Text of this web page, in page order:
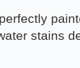
stains